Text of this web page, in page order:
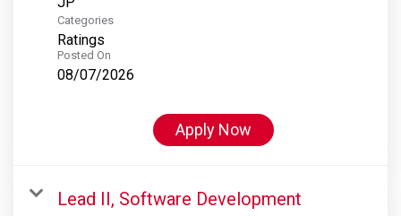
Categories
Ratings
Posted On
08/07/2026
Apply Now
Lead II, Software Development